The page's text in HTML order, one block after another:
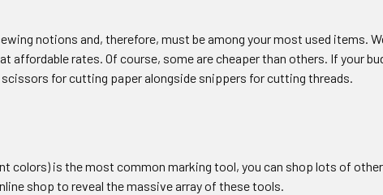
notions and, therefore, must be among your most used items.
affordable rates. Of course, some are cheaper than others. If your
for cutting paper alongside snippers for cutting threads.
colors) is the most common marking tool, you can shop lots of
shop to reveal the massive array of these tools.